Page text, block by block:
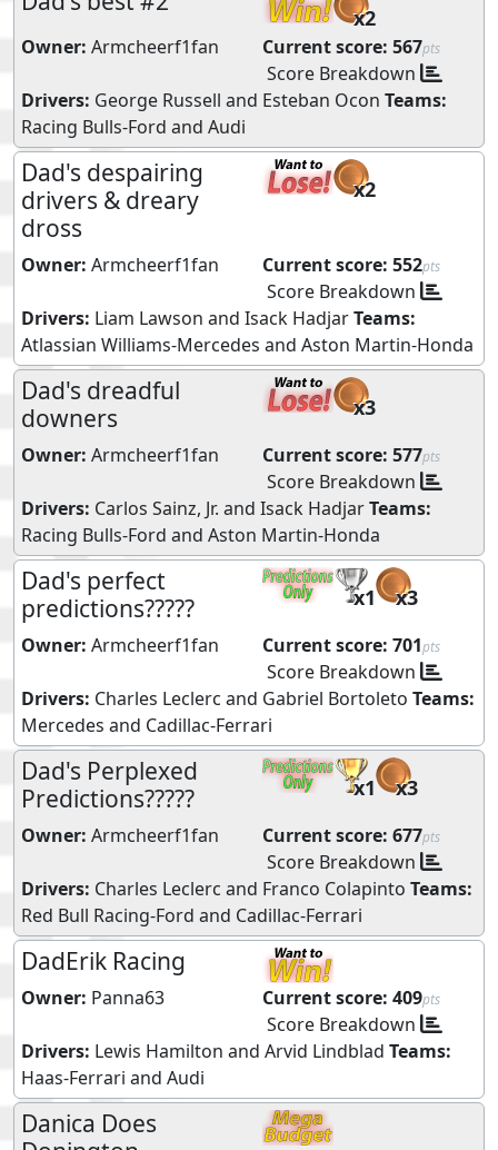
x2
Owner: Armcheerf1fan Current score: 567pts
Score Breakdown
Drivers: George Russell and Esteban Ocon Teams:
Racing Bulls-Ford and Audi
Dad's despairing
drivers & dreary
dross
x2
Owner: Armcheerf1fan Current score: 552pts
Score Breakdown
Drivers: Liam Lawson and Isack HadjarTeams:
Atlassian Williams-Mercedes and Aston Martin-Honda
Dad's dreadful
downers
x3
Owner: Armcheerf1fan Current score: 577pts
Score Breakdown
Drivers: Carlos Sainz, Jr. and Isack HadjarTeams:
Racing Bulls-Ford and Aston Martin-Honda
Dad's perfect
predictions?????
x1 x3
Owner: Armcheerf1fan Current score: 701pts
Score Breakdown
Drivers: Charles Leclerc and Gabriel Bortoleto Teams:
Mercedes and Cadillac-Ferrari
Dad's Perplexed
Predictions?????
x1 x3
Owner: Armcheerf1fan Current score: 677pts
Score Breakdown
Drivers: Charles Leclerc and Franco Colapinto Teams:
Red Bull Racing-Ford and Cadillac-Ferrari
DadErik Racing
Owner: Panna63 Current score: 409pts
Score Breakdown
Drivers: Lewis Hamilton and Arvid Lindblad Teams:
Haas-Ferrari and Audi
Danica Does